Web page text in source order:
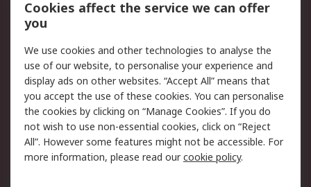
Scheduled Orders
Legal
Cookie Policy
Email Security
Privacy Policy -
Updated
Website Terms
Terms and Conditions
of Sale
Cookies affect the service we can offer
you
We use cookies and other technologies to analyse the
use of our website, to personalise your experience and
display ads on other websites. “Accept All” means that
you accept the use of these cookies. You can personalise
the cookies by clicking on “Manage Cookies”. If you do
not wish to use non-essential cookies, click on “Reject
All”. However some features might not be accessible. For
more information, please read ourcookie policy.